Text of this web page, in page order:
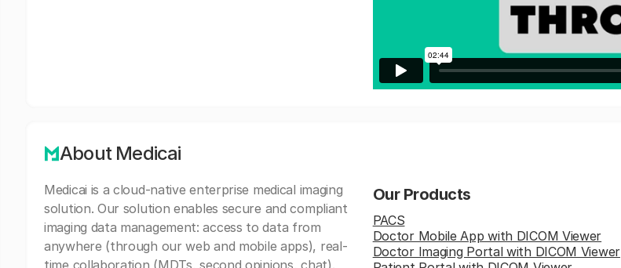
About Medicai
Medicai is a cloud-native enterprise medical imaging
solution. Our solution enables secure and compliant
imaging data management: access to data from
anywhere (through our web and mobile apps), real-
time collaboration (MDTs, second opinions, chat).
Our Products
PACS
Doctor Mobile App with DICOM Viewer
Doctor Imaging Portal with DICOM Viewer